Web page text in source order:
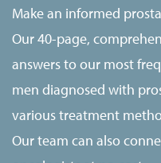
Make an informed
Our 40-page,
answers to our most
men diagnosed with
various treatment
Our team can also